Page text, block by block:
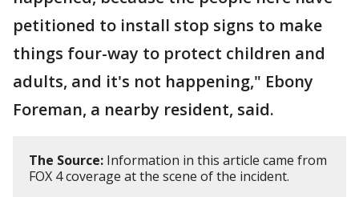
petitioned to install stop signs to make
things four-way to protect children and
adults, and it's not happening," Ebony
Foreman, a nearby resident, said.
The Source: Information in this article came from
FOX 4 coverage at the scene of the incident.